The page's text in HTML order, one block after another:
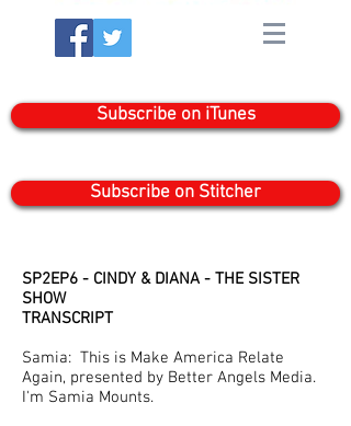
Subscribe on iTunes
Subscribe on Stitcher
SP2EP6 - CINDY & DIANA - THE SISTER
SHOW
TRANSCRIPT
Samia: This is Make America Relate
Again, presented by Better Angels Media.
I'm Samia Mounts.